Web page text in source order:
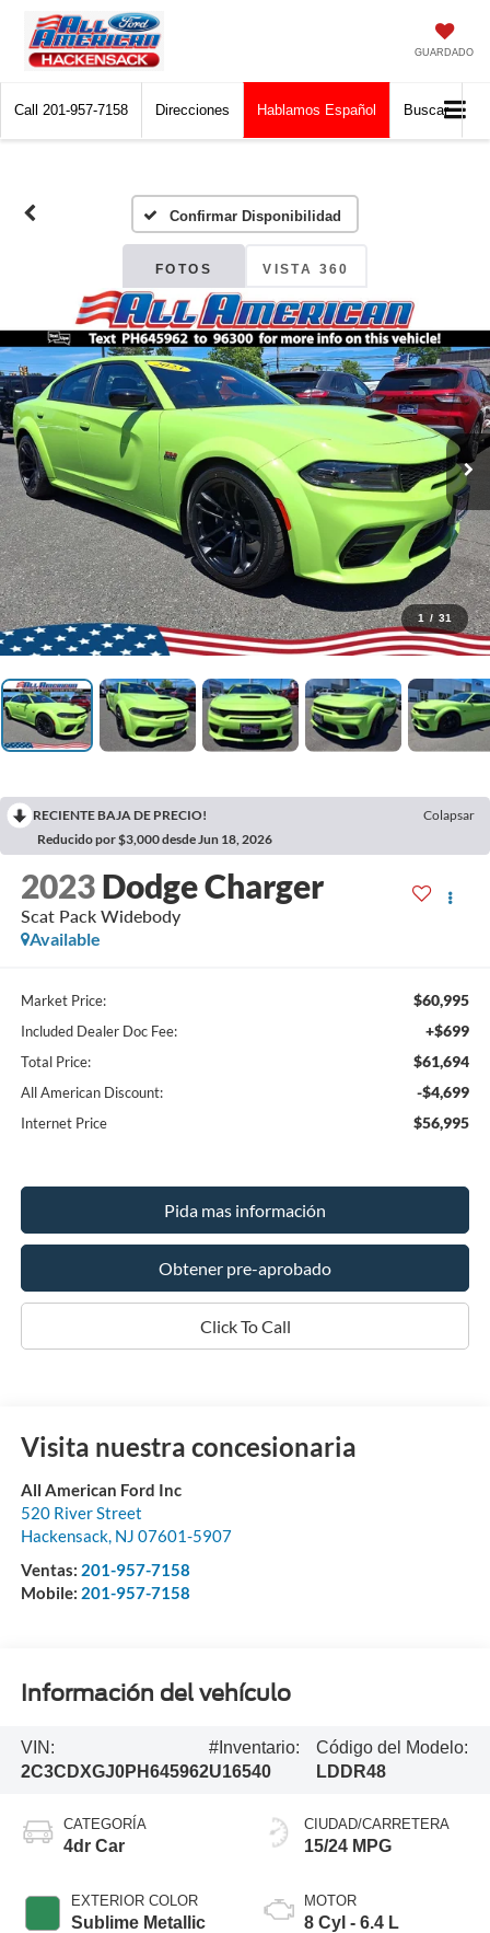
GUARDADO
Call 201-957-7158 Direcciones Hablamos Español Buscar
Confirmar Disponibilidad
FOTOS VISTA 360
1 / 31
RECIENTE BAJA DE PRECIO!
Colapsar
Reducido por $3,000 desde Jun 18, 2026
2023 Dodge Charger
Scat Pack Widebody
Available
Market Price: $60,995
Included Dealer Doc Fee: +$699
Total Price: $61,694
All American Discount: -$4,699
Internet Price $56,995
Pida mas información
Obtener pre-aprobado
Click To Call
Visita nuestra concesionaria
All American Ford Inc
520 River Street
Hackensack, NJ 07601-5907
Ventas: 201-957-7158
Mobile: 201-957-7158
Información del vehículo
VIN:
2C3CDXGJ0PH645962
#Inventario:
U16540
Código del Modelo:
LDDR48
CATEGORÍA
4dr Car
EXTERIOR COLOR
Sublime Metallic
CIUDAD/CARRETERA
15/24 MPG
MOTOR
8 Cyl - 6.4 L